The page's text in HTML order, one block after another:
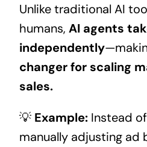
Unlike traditional AI
humans, AI agents
independently
changer for scaling
sales.
💡 Example:Instead
manually adjusting ad